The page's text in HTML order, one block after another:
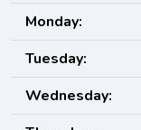
Monday:
Tuesday:
Wednesday: